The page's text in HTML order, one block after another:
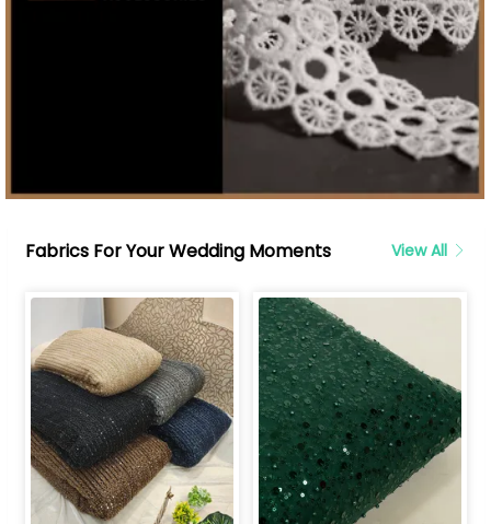
Fabrics For Your Wedding Moments View All